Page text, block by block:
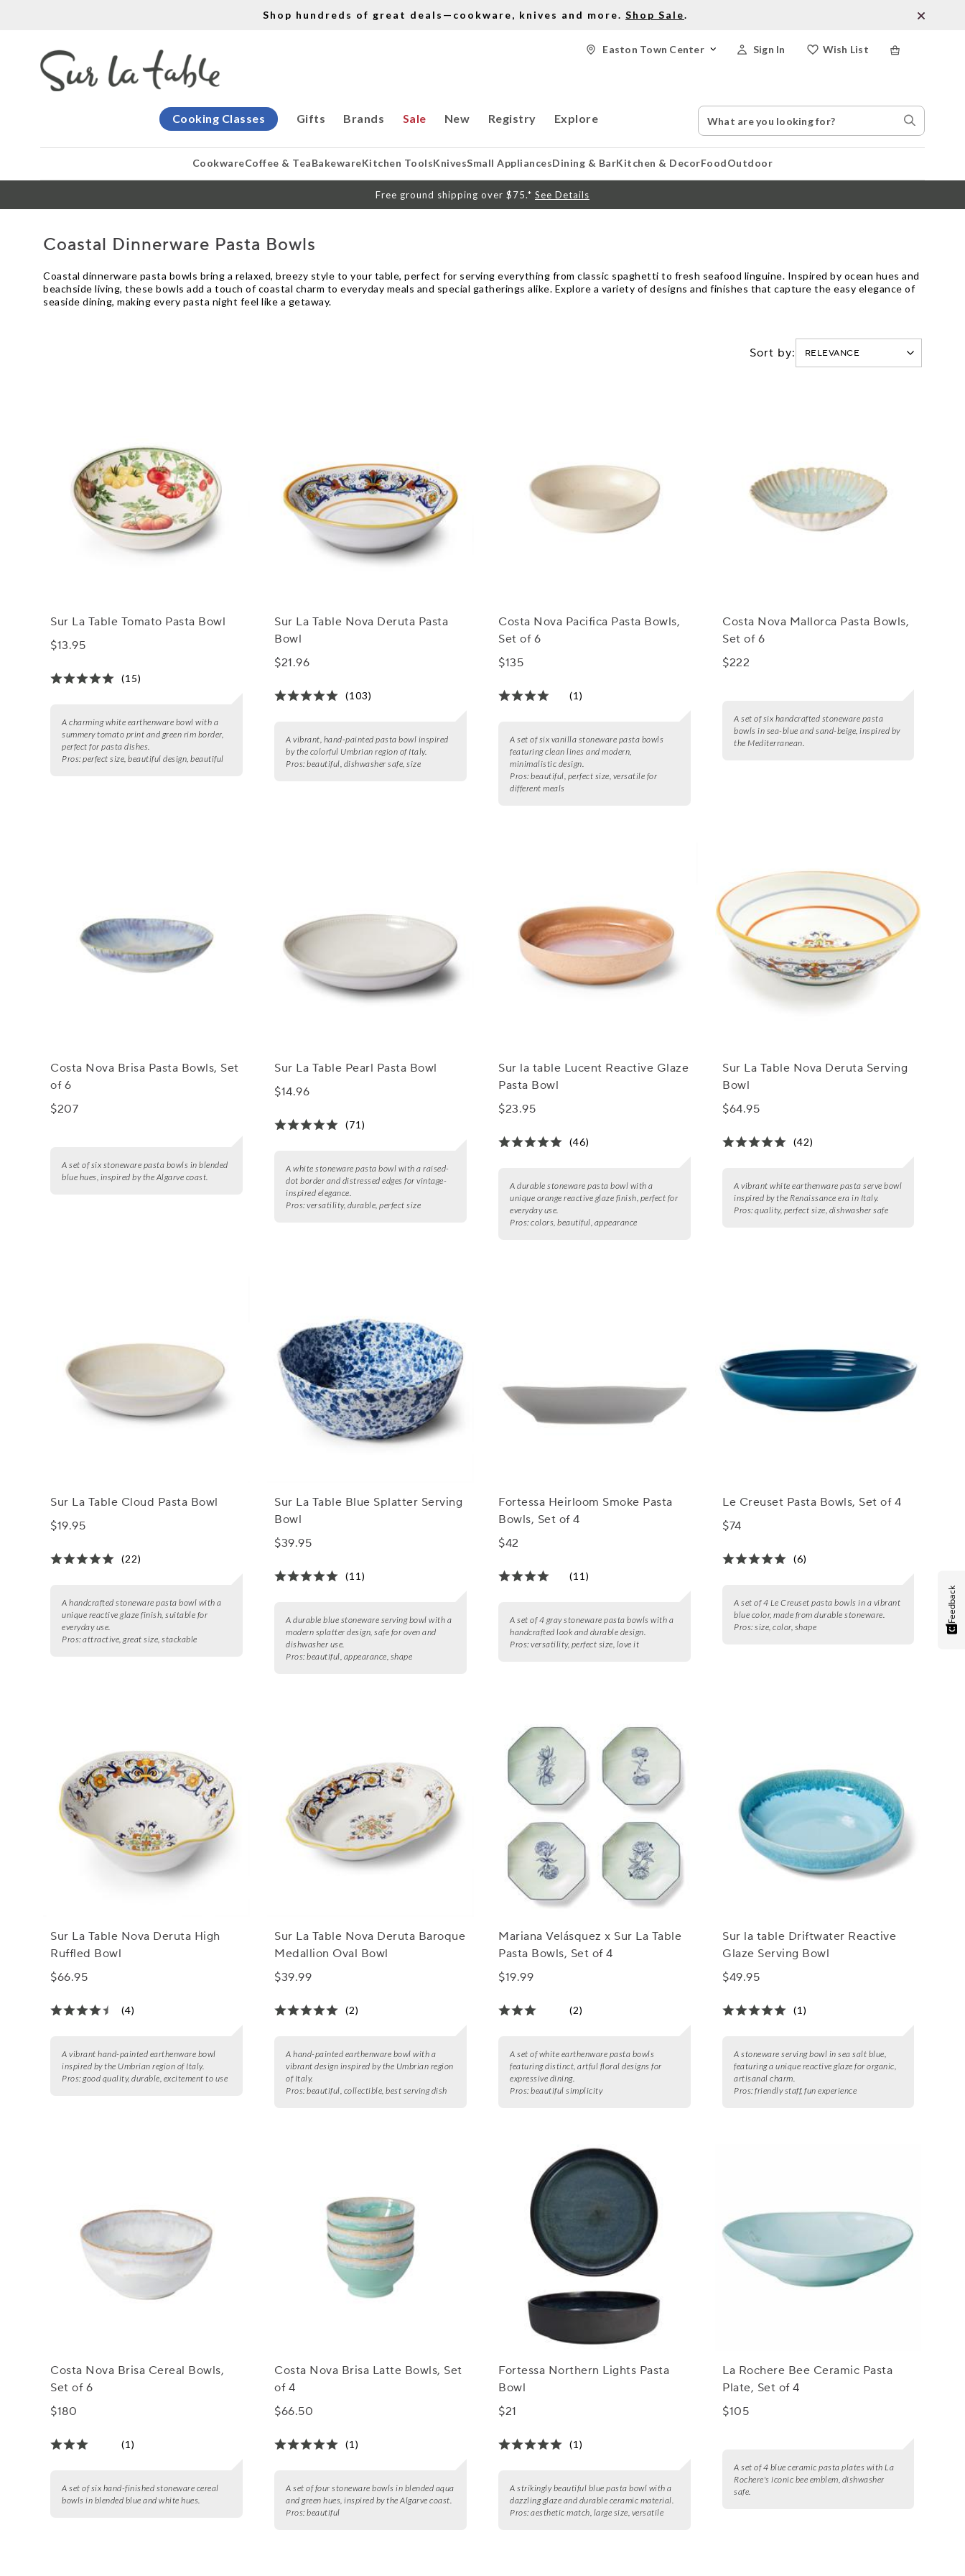
Shop hundreds of great deals—cookware, knives and more. Shop Sale.
Wish List
Sign In
Easton Town Center
Gifts
Cooking Classes Brands Sale New Registry Explore
Search
Catalog
Search
Stores
CookwareCoffee & TeaBakewareKitchen ToolsKnivesSmall AppliancesDining & BarKitchen & DecorFoodOutdoor
Free ground shipping over $75.* See Details
Coastal Dinnerware Pasta Bowls
Coastal dinnerware pasta bowls bring a relaxed, breezy style to your table, perfect for serving everything from classic spaghetti to fresh seafood linguine. Inspired by ocean hues and
beachside living, these bowls add a touch of coastal charm to everyday meals and special gatherings alike. Explore a variety of designs and finishes that capture the easy elegance of
seaside dining, making every pasta night feel like a getaway.
Sort by:
Sur La Table Tomato Pasta Bowl
$13.95
(15)
A charming white earthenware bowl with a
summery tomato print and green rim border,
perfect for pasta dishes.
Pros: perfect size, beautiful design, beautiful
Sur La Table Nova Deruta Pasta
Bowl
$21.96
(103)
A vibrant, hand-painted pasta bowl inspired
by the colorful Umbrian region of Italy.
Pros: beautiful, dishwasher safe, size
Costa Nova Pacifica Pasta Bowls,
Set of 6
$135
(1)
A set of six vanilla stoneware pasta bowls
featuring clean lines and modern,
minimalistic design.
Pros: beautiful, perfect size, versatile for
different meals
Costa Nova Mallorca Pasta Bowls,
Set of 6
$222
A set of six handcrafted stoneware pasta
bowls in sea-blue and sand-beige, inspired by
the Mediterranean.
Costa Nova Brisa Pasta Bowls, Set
of 6
$207
A set of six stoneware pasta bowls in blended
blue hues, inspired by the Algarve coast.
Sur La Table Pearl Pasta Bowl
$14.96
(71)
A white stoneware pasta bowl with a raised-
dot border and distressed edges for vintage-
inspired elegance.
Pros: versatility, durable, perfect size
Sur la table Lucent Reactive Glaze
Pasta Bowl
$23.95
(46)
A durable stoneware pasta bowl with a
unique orange reactive glaze finish, perfect for
everyday use.
Pros: colors, beautiful, appearance
Sur La Table Nova Deruta Serving
Bowl
$64.95
(42)
A vibrant white earthenware pasta serve bowl
inspired by the Renaissance era in Italy.
Pros: quality, perfect size, dishwasher safe
Sur La Table Cloud Pasta Bowl
$19.95
(22)
A handcrafted stoneware pasta bowl with a
unique reactive glaze finish, suitable for
everyday use.
Pros: attractive, great size, stackable
Sur La Table Blue Splatter Serving
Bowl
$39.95
(11)
A durable blue stoneware serving bowl with a
modern splatter design, safe for oven and
dishwasher use.
Pros: beautiful, appearance, shape
Fortessa Heirloom Smoke Pasta
Bowls, Set of 4
$42
(11)
A set of 4 gray stoneware pasta bowls with a
handcrafted look and durable design.
Pros: versatility, perfect size, love it
Le Creuset Pasta Bowls, Set of 4
$74
(6)
A set of 4 Le Creuset pasta bowls in a vibrant
blue color, made from durable stoneware.
Pros: size, color, shape
Sur La Table Nova Deruta High
Ruffled Bowl
$66.95
(4)
A vibrant hand-painted earthenware bowl
inspired by the Umbrian region of Italy.
Pros: good quality, durable, excitement to use
Sur La Table Nova Deruta Baroque
Medallion Oval Bowl
$39.99
(2)
A hand-painted earthenware bowl with a
vibrant design inspired by the Umbrian region
of Italy.
Pros: beautiful, collectible, best serving dish
Mariana Velásquez x Sur La Table
Pasta Bowls, Set of 4
$19.99
(2)
A set of white earthenware pasta bowls
featuring distinct, artful floral designs for
expressive dining.
Pros: beautiful simplicity
Sur la table Driftwater Reactive
Glaze Serving Bowl
$49.95
(1)
A stoneware serving bowl in sea salt blue,
featuring a unique reactive glaze for organic,
artisanal charm.
Pros: friendly staff, fun experience
Costa Nova Brisa Cereal Bowls,
Set of 6
$180
(1)
A set of six hand-finished stoneware cereal
bowls in blended blue and white hues.
Costa Nova Brisa Latte Bowls, Set
of 4
$66.50
(1)
A set of four stoneware bowls in blended aqua
and green hues, inspired by the Algarve coast.
Pros: beautiful
Fortessa Northern Lights Pasta
Bowl
$21
(1)
A strikingly beautiful blue pasta bowl with a
dazzling glaze and durable ceramic material.
Pros: aesthetic match, large size, versatile
La Rochere Bee Ceramic Pasta
Plate, Set of 4
$105
A set of 4 blue ceramic pasta plates with La
Rochere's iconic bee emblem, dishwasher
safe.
Feedback